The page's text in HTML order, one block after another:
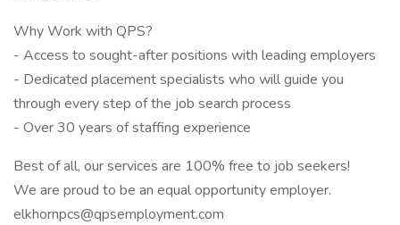
Why Work with QPS?
- Access to sought-after positions with leading employers
- Dedicated placement specialists who will guide you
through every step of the job search process
- Over 30 years of staffing experience
Best of all, our services are 100% free to job seekers!
We are proud to be an equal opportunity employer.
elkhornpcs@qpsemployment.com